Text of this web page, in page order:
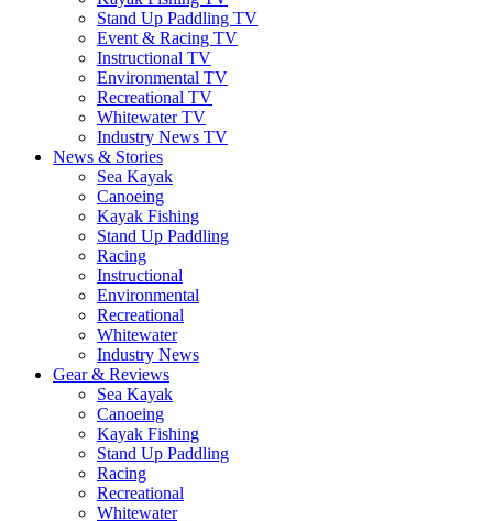
Stand Up Paddling TV
Event & Racing TV
Instructional TV
Environmental TV
Recreational TV
Whitewater TV
Industry News TV
News & Stories
Sea Kayak
Canoeing
Kayak Fishing
Stand Up Paddling
Racing
Instructional
Environmental
Recreational
Whitewater
Industry News
Gear & Reviews
Sea Kayak
Canoeing
Kayak Fishing
Stand Up Paddling
Racing
Recreational
Whitewater